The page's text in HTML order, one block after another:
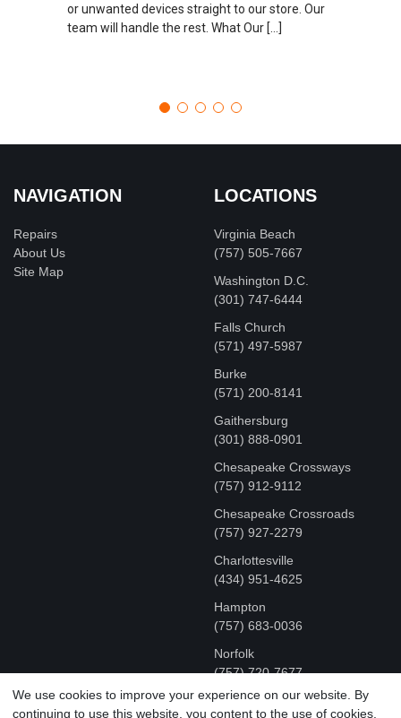
or unwanted devices straight to our store. Our
team will handle the rest. What Our […]
NAVIGATION
Repairs
About Us
Site Map
LOCATIONS
Virginia Beach
(757) 505-7667
Washington D.C.
‪(301) 747-6444
Falls Church
(571) 497-5987
Burke
(571) 200-8141
Gaithersburg
(301) 888-0901
Chesapeake Crossways
(757) 912-9112
Chesapeake Crossroads
(757) 927-2279
Charlottesville
‪(434) 951-4625‬
Hampton
(757) 683-0036
Norfolk
(757) 720-7677
We use cookies to improve your experience on our website. By
continuing to use this website, you content to the use of cookies.